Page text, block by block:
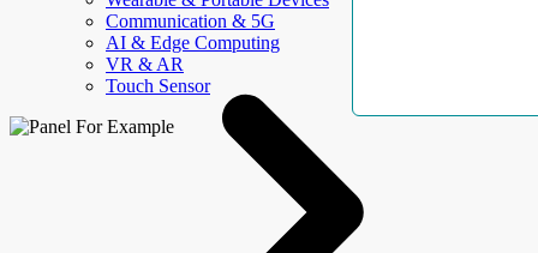
Communication & 5G
AI & Edge Computing
VR & AR
Touch Sensor